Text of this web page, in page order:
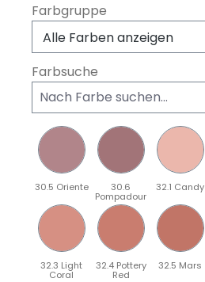
Farbgruppe
Farbsuche
30.5 Oriente 30.6
Pompadour
32.1 Candy
32.3 Light
Coral
32.4 Pottery
Red
32.5 Mars